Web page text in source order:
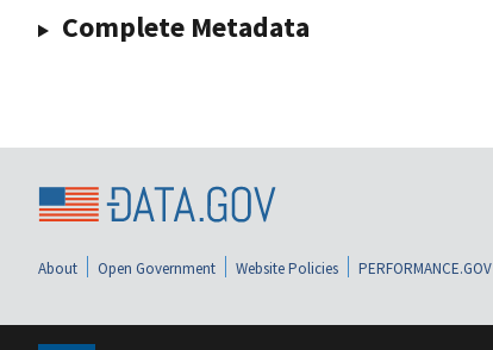
Complete Metadata
About Open Government Website Policies PERFORMANCE.GOV